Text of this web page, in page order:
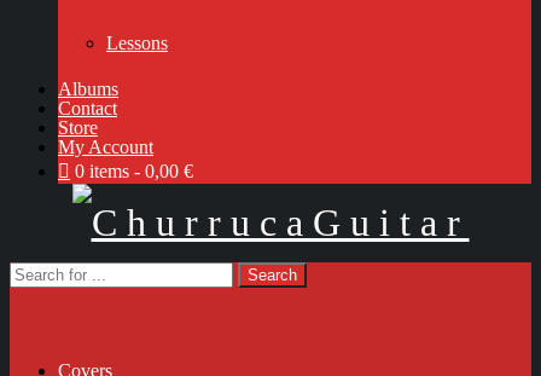
Lessons
Albums
Contact
Store
My Account
0 items
0,00 €
Covers